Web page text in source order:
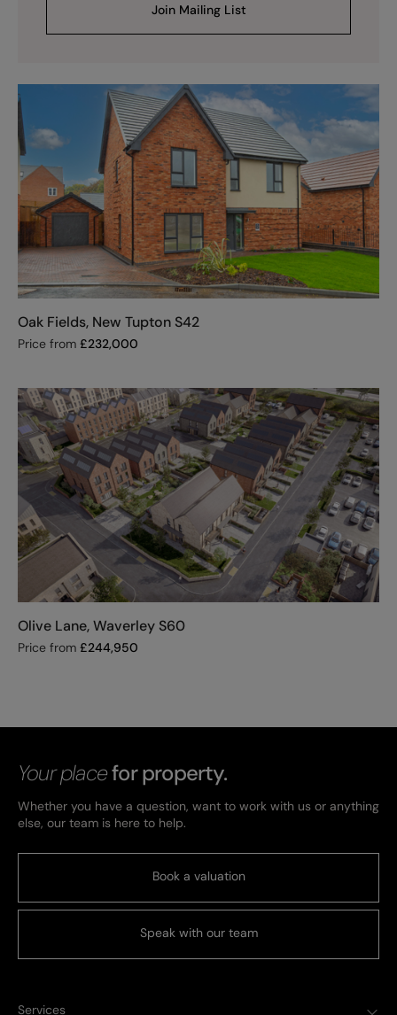
Join Mailing List
Oak Fields, New Tupton S42
Price from £232,000
Olive Lane, Waverley S60
Price from £244,950
Your placefor property.
Whether you have a question, want to work with us or anything
else, our team is here to help.
Book a valuation
Speak with our team
Services